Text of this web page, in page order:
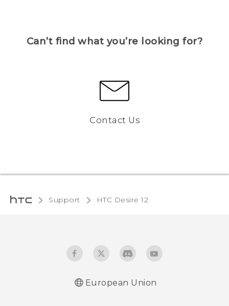
Can’t find what you’re looking for?
Contact Us
Support HTC Desire 12‎
European Union